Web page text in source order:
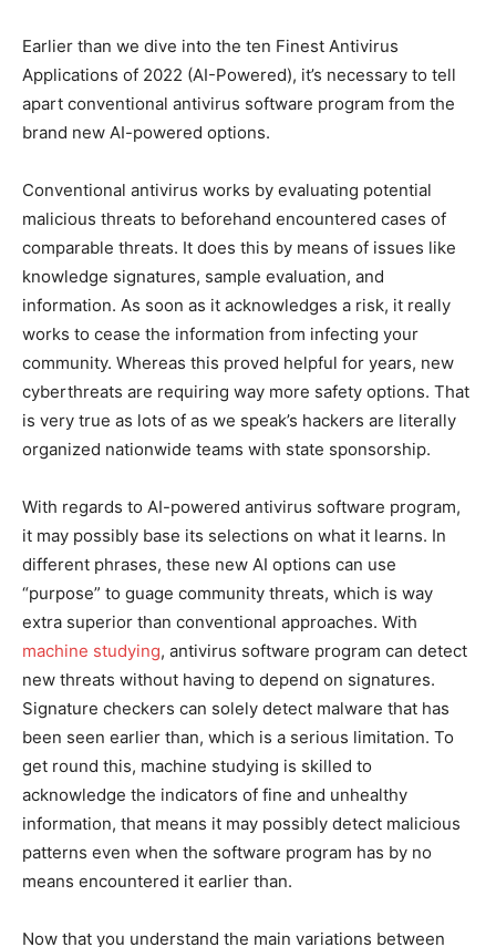
Earlier than we dive into the ten Finest Antivirus
Applications of 2022 (AI-Powered), it’s necessary to tell
apart conventional antivirus software program from the
brand new AI-powered options.
Conventional antivirus works by evaluating potential
malicious threats to beforehand encountered cases of
comparable threats. It does this by means of issues like
knowledge signatures, sample evaluation, and
information. As soon as it acknowledges a risk, it really
works to cease the information from infecting your
community. Whereas this proved helpful for years, new
cyberthreats are requiring way more safety options. That
is very true as lots of as we speak’s hackers are literally
organized nationwide teams with state sponsorship.
With regards to AI-powered antivirus software program,
it may possibly base its selections on what it learns. In
different phrases, these new AI options can use
“purpose” to guage community threats, which is way
extra superior than conventional approaches. With
machine studying, antivirus software program can detect
new threats without having to depend on signatures.
Signature checkers can solely detect malware that has
been seen earlier than, which is a serious limitation. To
get round this, machine studying is skilled to
acknowledge the indicators of fine and unhealthy
information, that means it may possibly detect malicious
patterns even when the software program has by no
means encountered it earlier than.
Now that you understand the main variations between